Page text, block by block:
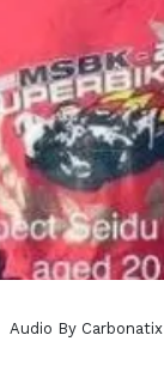
Audio By Carbonatix